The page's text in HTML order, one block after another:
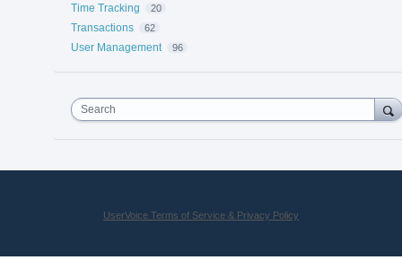
Time Tracking 20
Transactions 62
User Management 96
Search
UserVoice Terms of Service & Privacy Policy